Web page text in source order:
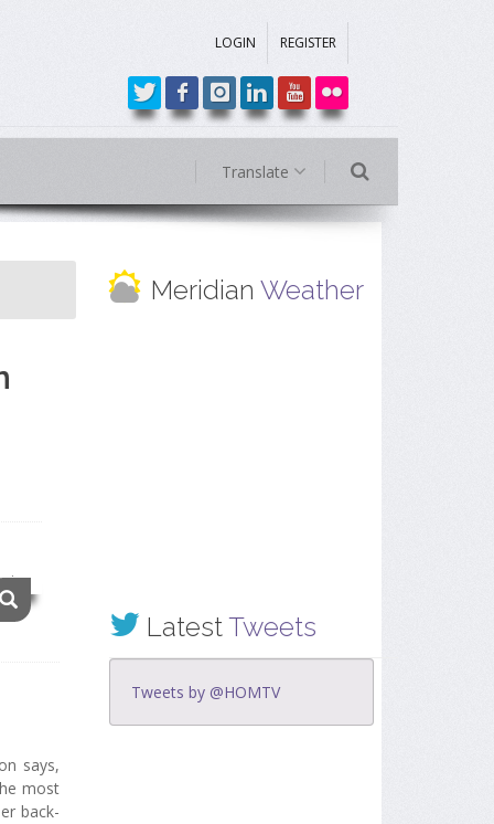
LOGIN REGISTER
Translate
says,
most
back-
Meridian Weather
LatestTweets
Tweets by @HOMTV